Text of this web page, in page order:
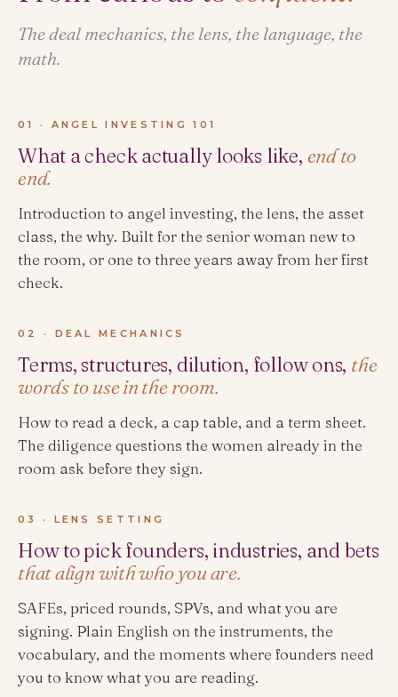
The deal mechanics, the lens, the language, the
math.
01 · ANGEL INVESTING 101
What a check actually looks like, end to
end.
Introduction to angel investing, the lens, the asset
class, the why. Built for the senior woman new to
the room, or one to three years away from her first
check.
02 · DEAL MECHANICS
Terms, structures, dilution, follow ons, the
words to use in the room.
How to read a deck, a cap table, and a term sheet.
The diligence questions the women already in the
room ask before they sign.
03 · LENS SETTING
How to pick founders, industries, and bets
that align with who you are.
SAFEs, priced rounds, SPVs, and what you are
signing. Plain English on the instruments, the
vocabulary, and the moments where founders need
you to know what you are reading.